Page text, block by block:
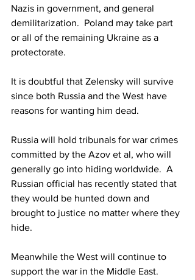
Nazis in government, and general
demilitarization.  Poland may take part
or all of the remaining Ukraine as a
protectorate.
It is doubtful that Zelensky will survive
since both Russia and the West have
reasons for wanting him dead.
Russia will hold tribunals for war crimes
committed by the Azov et al, who will
generally go into hiding worldwide.  A
Russian official has recently stated that
they would be hunted down and
brought to justice no matter where they
hide.
Meanwhile the West will continue to
support the war in the Middle East.